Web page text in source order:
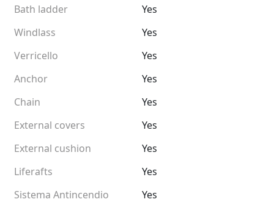
Bath ladder
Windlass
Verricello
Anchor
Chain
External covers
External cushion
Liferafts
Sistema Antincendio
Yes
Yes
Yes
Yes
Yes
Yes
Yes
Yes
Yes